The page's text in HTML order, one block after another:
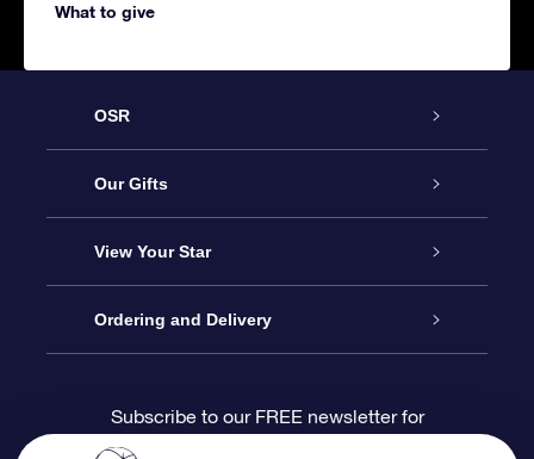
What to give
OSR
Service
About us
Contact us
Blog
Our Gifts
Online Star Gift
OSR Gift Pack
OSR Gift Card
View Your Star
Star Register
Star Page
Ordering and Delivery
Payment information
Subscribe to our FREE newsletter for